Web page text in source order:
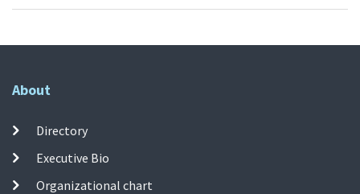
About
Directory
Executive Bio
Organizational chart